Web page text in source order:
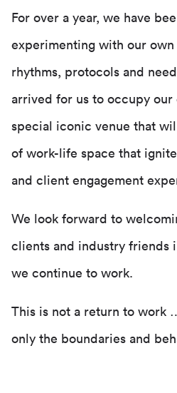
For over a year, we have
experimenting with our own
rhythms, protocols and
arrived for us to occupy our
special iconic venue that
of work-life space that
and client engagement
We look forward to
clients and industry friends
we continue to work.
This is not a return to work
only the boundaries and